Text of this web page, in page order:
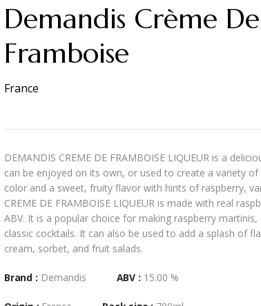
Demandis Crème De
Framboise
France
DEMANDIS CREME DE FRAMBOISE LIQUEUR is a
can be enjoyed on its own, or used to create a variety
color and a sweet, fruity flavor with hints of raspberry,
CREME DE FRAMBOISE LIQUEUR is made with real
ABV. It is a popular choice for making raspberry
classic cocktails. It can also be used to add a splash of
cream, sorbet, and fruit salads.
Brand : Demandis ABV : 15.00 %